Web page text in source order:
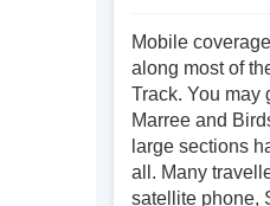
Mobile
along most of
Track. You may
Marree and
large sections
all. Many
satellite phone,